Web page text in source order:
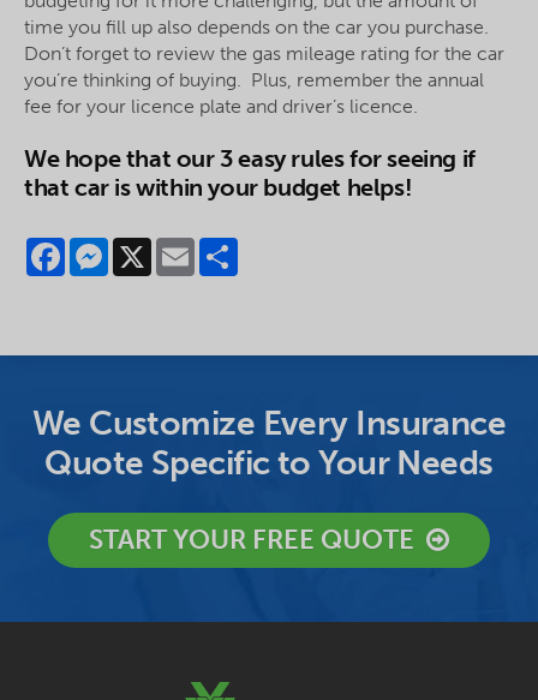
time you fill up also depends on the car you purchase.
Don’t forget to review the gas mileage rating for the car
you’re thinking of buying. Plus, remember the annual
fee for your licence plate and driver’s licence.
We hope that our 3 easy rules for seeing if
that car is within your budget helps!
FacebookMessenger
X Email
We Customize Every Insurance
Quote Specific to Your Needs
START YOUR FREE QUOTE